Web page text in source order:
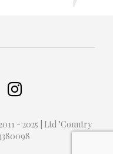
- 2025 | Ltd "Country